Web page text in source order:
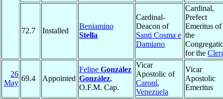
72.7 Installed
Beniamino
Stella
Cardinal-
Deacon of
Santi Cosma e
Damiano
Cardinal,
Prefect
Emeritus of
the
for the
26
May
69.4 Appointed
Felipe González
González,
O.F.M. Cap.
Vicar
Apostolic of
Caroní,
Venezuela
Vicar
Apostolic
Emeritus